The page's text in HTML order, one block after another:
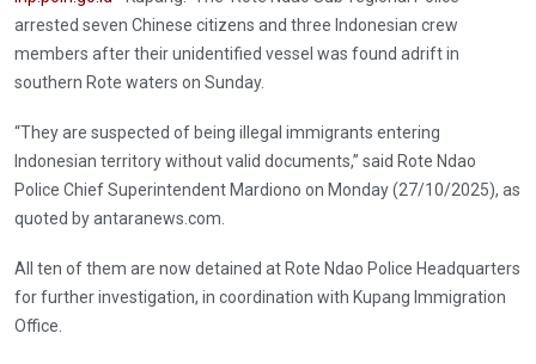
arrested seven Chinese citizens and three Indonesian crew
members after their unidentified vessel was found adrift in
southern Rote waters on Sunday.
“They are suspected of being illegal immigrants entering
Indonesian territory without valid documents,” said Rote Ndao
Police Chief Superintendent Mardiono on Monday (27/10/2025), as
quoted by antaranews.com.
All ten of them are now detained at Rote Ndao Police Headquarters
for further investigation, in coordination with Kupang Immigration
Office.